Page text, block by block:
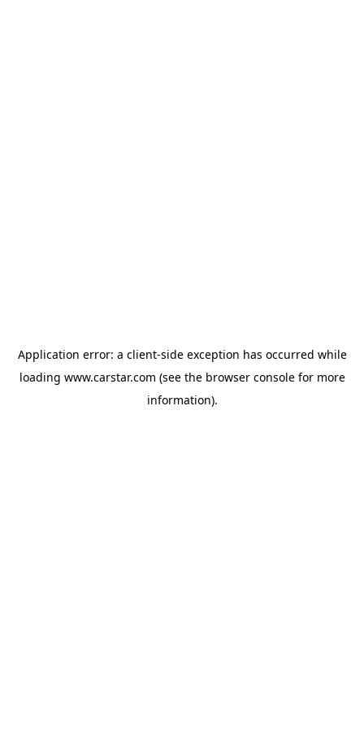
Application error: a client-side exception has occurred while
loading www.carstar.com (see the browser consolefor more
information).